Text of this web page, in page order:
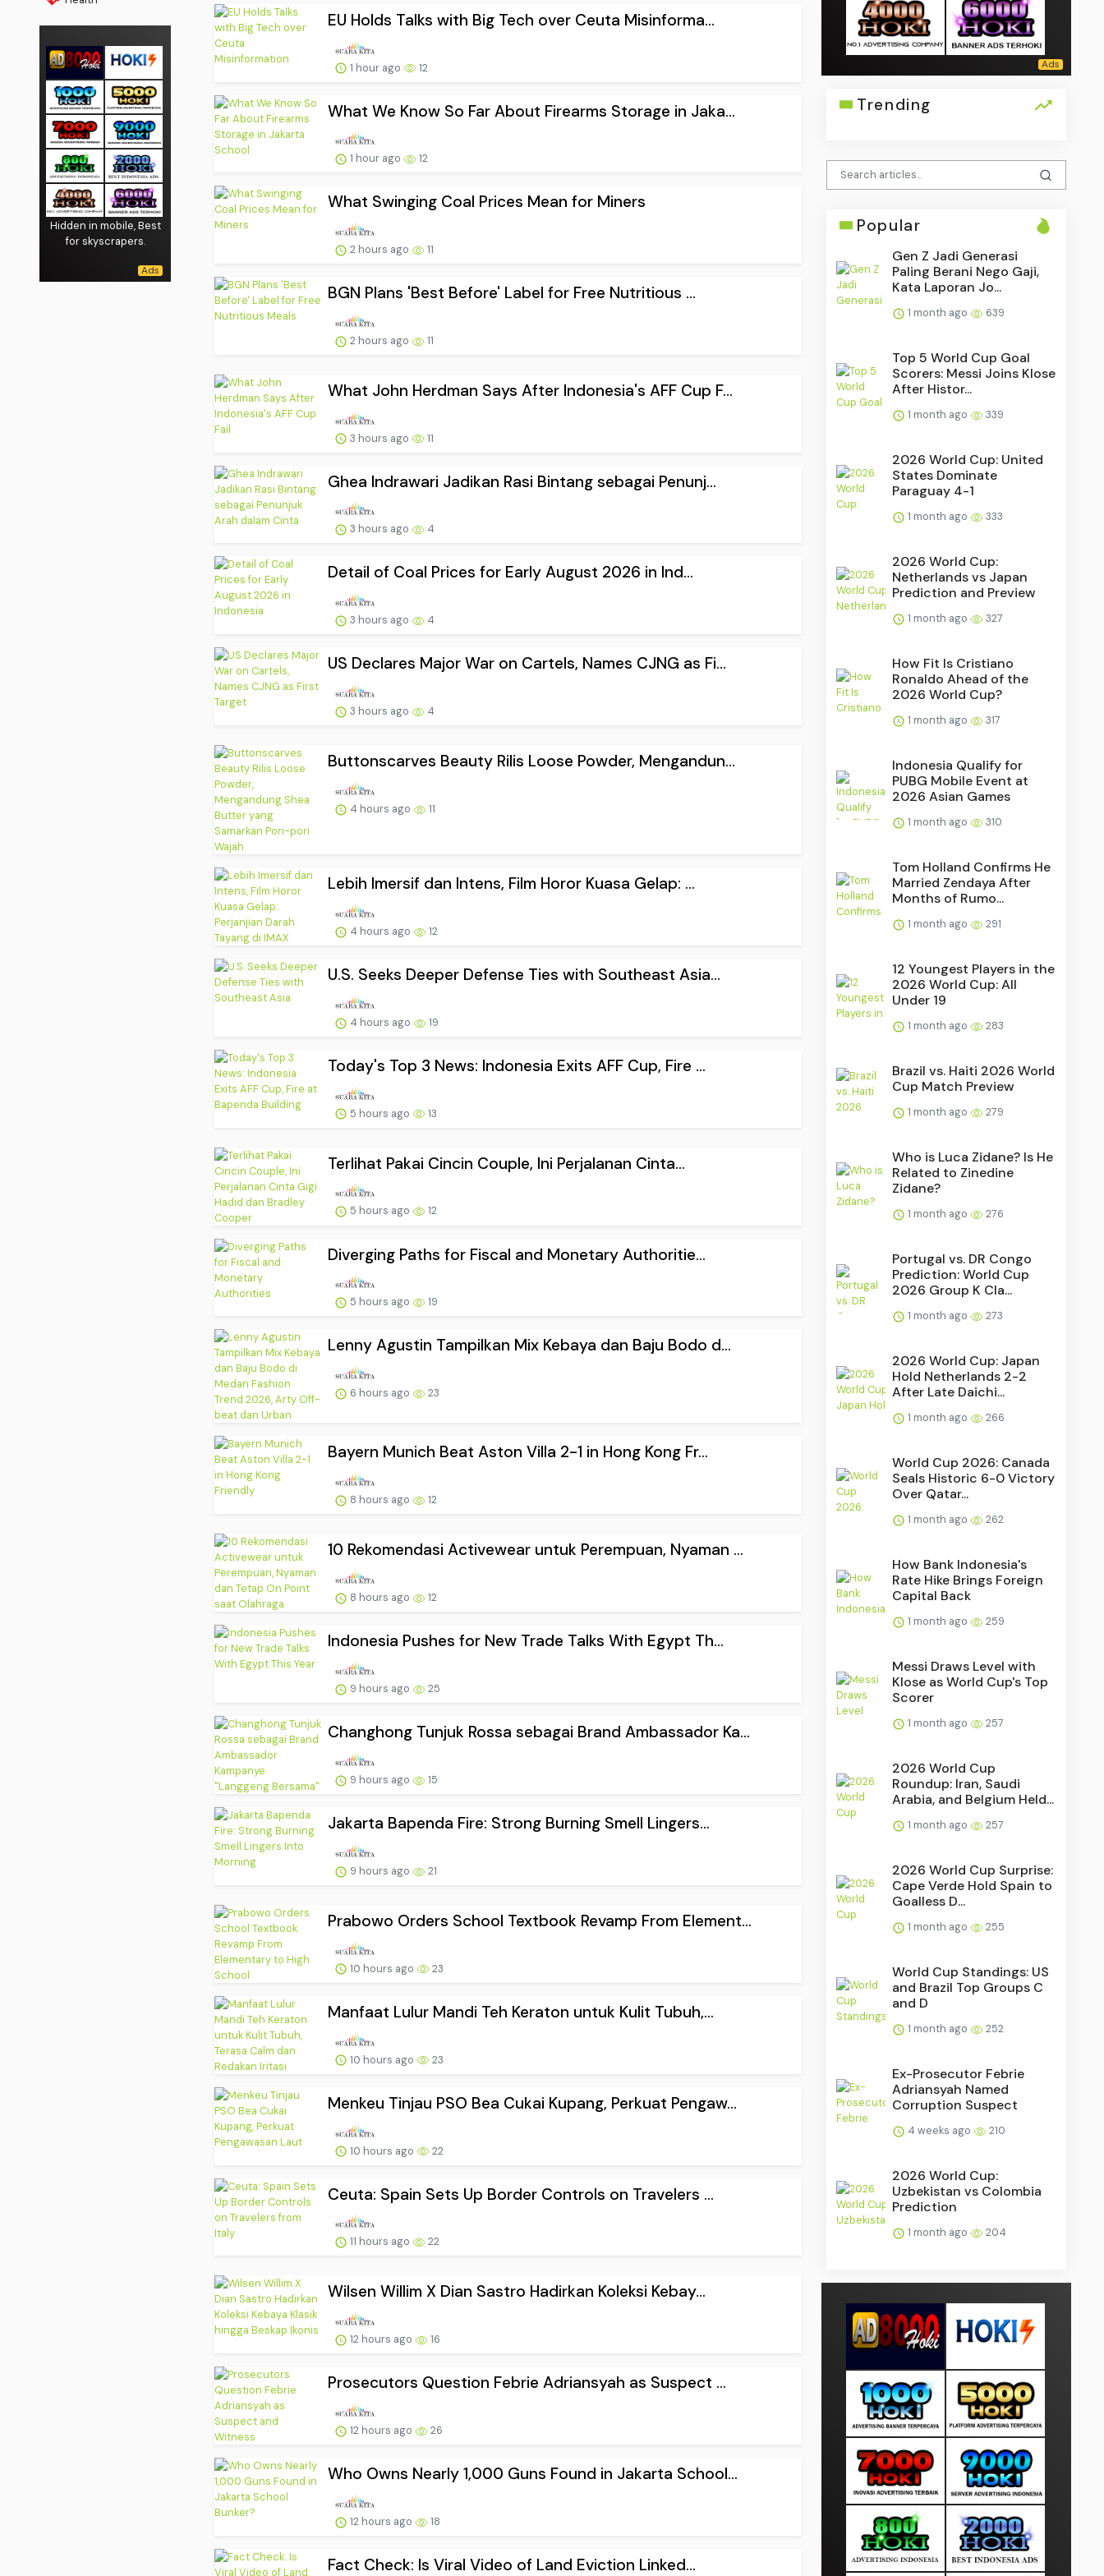
Hidden in mobile, Best
for skyscrapers.
EU Holds Talks with Big Tech over Ceuta Misinforma...
1 hour ago 12
What We Know So Far About Firearms Storage in Jaka...
1 hour ago 12
What Swinging Coal Prices Mean for Miners
2 hours ago 11
BGN Plans 'Best Before' Label for Free Nutritious ...
2 hours ago 11
What John Herdman Says After Indonesia's AFF Cup F...
3 hours ago 11
Ghea Indrawari Jadikan Rasi Bintang sebagai Penunj...
3 hours ago 4
Detail of Coal Prices for Early August 2026 in Ind...
3 hours ago 4
US Declares Major War on Cartels, Names CJNG as Fi...
3 hours ago 4
Buttonscarves Beauty Rilis Loose Powder, Mengandun...
4 hours ago 11
Lebih Imersif dan Intens, Film Horor Kuasa Gelap: ...
4 hours ago 12
U.S. Seeks Deeper Defense Ties with Southeast Asia...
4 hours ago 19
Today's Top 3 News: Indonesia Exits AFF Cup, Fire ...
5 hours ago 13
Terlihat Pakai Cincin Couple, Ini Perjalanan Cinta...
5 hours ago 12
Diverging Paths for Fiscal and Monetary Authoritie...
5 hours ago 19
Lenny Agustin Tampilkan Mix Kebaya dan Baju Bodo d...
6 hours ago 23
Bayern Munich Beat Aston Villa 2-1 in Hong Kong Fr...
8 hours ago 12
10 Rekomendasi Activewear untuk Perempuan, Nyaman ...
8 hours ago 12
Indonesia Pushes for New Trade Talks With Egypt Th...
9 hours ago 25
Changhong Tunjuk Rossa sebagai Brand Ambassador Ka...
9 hours ago 15
Jakarta Bapenda Fire: Strong Burning Smell Lingers...
9 hours ago 21
Prabowo Orders School Textbook Revamp From Element...
10 hours ago 23
Manfaat Lulur Mandi Teh Keraton untuk Kulit Tubuh,...
10 hours ago 23
Menkeu Tinjau PSO Bea Cukai Kupang, Perkuat Pengaw...
10 hours ago 22
Ceuta: Spain Sets Up Border Controls on Travelers ...
11 hours ago 22
Wilsen Willim X Dian Sastro Hadirkan Koleksi Kebay...
12 hours ago 16
Prosecutors Question Febrie Adriansyah as Suspect ...
12 hours ago 26
Who Owns Nearly 1,000 Guns Found in Jakarta School...
12 hours ago 18
Fact Check: Is Viral Video of Land Eviction Linked...
Trending
Popular
Gen Z Jadi Generasi
Paling Berani Nego Gaji,
Kata Laporan Jo...
1 month ago 639
Top 5 World Cup Goal
Scorers: Messi Joins Klose
After Histor...
1 month ago 339
2026 World Cup: United
States Dominate
Paraguay 4-1
1 month ago 333
2026 World Cup:
Netherlands vs Japan
Prediction and Preview
1 month ago 327
How Fit Is Cristiano
Ronaldo Ahead of the
2026 World Cup?
1 month ago 317
Indonesia Qualify for
PUBG Mobile Event at
2026 Asian Games
1 month ago 310
Tom Holland Confirms He
Married Zendaya After
Months of Rumo...
1 month ago 291
12 Youngest Players in the
2026 World Cup: All
Under 19
1 month ago 283
Brazil vs. Haiti 2026 World
Cup Match Preview
1 month ago 279
Who is Luca Zidane? Is He
Related to Zinedine
Zidane?
1 month ago 276
Portugal vs. DR Congo
Prediction: World Cup
2026 Group K Cla...
1 month ago 273
2026 World Cup: Japan
Hold Netherlands 2-2
After Late Daichi...
1 month ago 266
World Cup 2026: Canada
Seals Historic 6-0 Victory
Over Qatar...
1 month ago 262
How Bank Indonesia's
Rate Hike Brings Foreign
Capital Back
1 month ago 259
Messi Draws Level with
Klose as World Cup's Top
Scorer
1 month ago 257
2026 World Cup
Roundup: Iran, Saudi
Arabia, and Belgium Held...
1 month ago 257
2026 World Cup Surprise:
Cape Verde Hold Spain to
Goalless D...
1 month ago 255
World Cup Standings: US
and Brazil Top Groups C
and D
1 month ago 252
Ex-Prosecutor Febrie
Adriansyah Named
Corruption Suspect
4 weeks ago 210
2026 World Cup:
Uzbekistan vs Colombia
Prediction
1 month ago 204